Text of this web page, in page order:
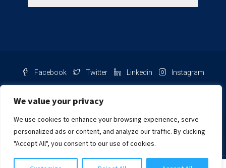
We value your privacy
We use cookies to enhance your browsing experience, serve
personalized ads or content, and analyze our traffic. By clicking
"Accept All", you consent to our use of cookies.
Facebook Twitter Linkedin Instagram
NIB Number: 2609250045093
Chat with us